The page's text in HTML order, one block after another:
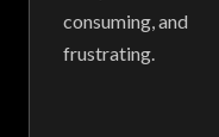
consuming, and
frustrating.